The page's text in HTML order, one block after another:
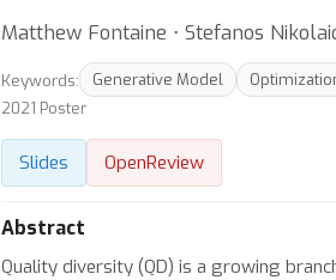
Matthew Fontaine ⋅ Stefanos
Keywords: Generative Model
2021 Poster
Slides OpenReview
Abstract
Quality diversity (QD) is a growing